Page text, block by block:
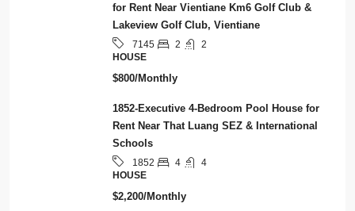
for Rent Near Vientiane Km6 Golf Club &
Lakeview Golf Club, Vientiane
7145 2
2
HOUSE
$800/Monthly
1852-Executive 4-Bedroom Pool House for
Rent Near That Luang SEZ & International
Schools
1852 4
4
HOUSE
$2,200/Monthly